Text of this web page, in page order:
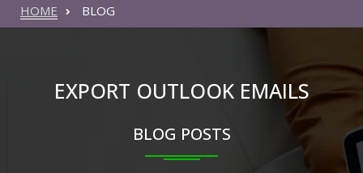
HOME BLOG
EXPORT OUTLOOK EMAILS
BLOG POSTS